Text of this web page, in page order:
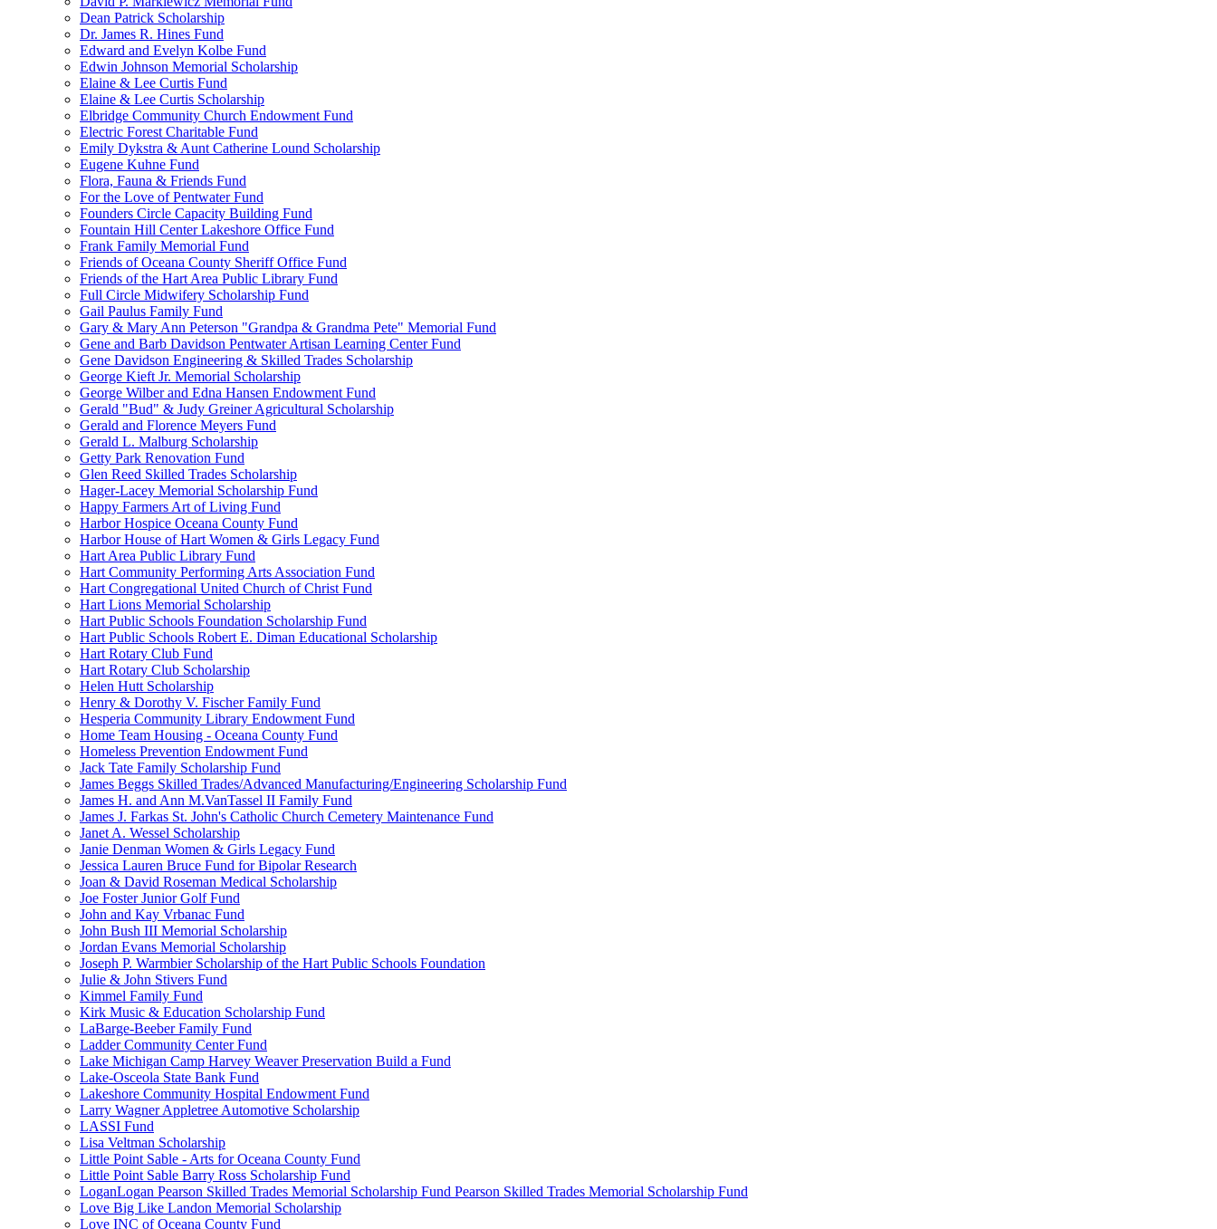
Dean Patrick Scholarship
Dr. James R. Hines Fund
Edward and Evelyn Kolbe Fund
Edwin Johnson Memorial Scholarship
Elaine & Lee Curtis Fund
Elaine & Lee Curtis Scholarship
Elbridge Community Church Endowment Fund
Electric Forest Charitable Fund
Emily Dykstra & Aunt Catherine Lound Scholarship
Eugene Kuhne Fund
Flora, Fauna & Friends Fund
For the Love of Pentwater Fund
Founders Circle Capacity Building Fund
Fountain Hill Center Lakeshore Office Fund
Frank Family Memorial Fund
Friends of Oceana County Sheriff Office Fund
Friends of the Hart Area Public Library Fund
Full Circle Midwifery Scholarship Fund
Gail Paulus Family Fund
Gary & Mary Ann Peterson "Grandpa & Grandma Pete" Memorial Fund
Gene and Barb Davidson Pentwater Artisan Learning Center Fund
Gene Davidson Engineering & Skilled Trades Scholarship
George Kieft Jr. Memorial Scholarship
George Wilber and Edna Hansen Endowment Fund
Gerald "Bud" & Judy Greiner Agricultural Scholarship
Gerald and Florence Meyers Fund
Gerald L. Malburg Scholarship
Getty Park Renovation Fund
Glen Reed Skilled Trades Scholarship
Hager-Lacey Memorial Scholarship Fund
Happy Farmers Art of Living Fund
Harbor Hospice Oceana County Fund
Harbor House of Hart Women & Girls Legacy Fund
Hart Area Public Library Fund
Hart Community Performing Arts Association Fund
Hart Congregational United Church of Christ Fund
Hart Lions Memorial Scholarship
Hart Public Schools Foundation Scholarship Fund
Hart Public Schools Robert E. Diman Educational Scholarship
Hart Rotary Club Fund
Hart Rotary Club Scholarship
Helen Hutt Scholarship
Henry & Dorothy V. Fischer Family Fund
Hesperia Community Library Endowment Fund
Home Team Housing - Oceana County Fund
Homeless Prevention Endowment Fund
Jack Tate Family Scholarship Fund
James Beggs Skilled Trades/Advanced Manufacturing/Engineering Scholarship Fund
James H. and Ann M.VanTassel II Family Fund
James J. Farkas St. John's Catholic Church Cemetery Maintenance Fund
Janet A. Wessel Scholarship
Janie Denman Women & Girls Legacy Fund
Jessica Lauren Bruce Fund for Bipolar Research
Joan & David Roseman Medical Scholarship
Joe Foster Junior Golf Fund
John and Kay Vrbanac Fund
John Bush III Memorial Scholarship
Jordan Evans Memorial Scholarship
Joseph P. Warmbier Scholarship of the Hart Public Schools Foundation
Julie & John Stivers Fund
Kimmel Family Fund
Kirk Music & Education Scholarship Fund
LaBarge-Beeber Family Fund
Ladder Community Center Fund
Lake Michigan Camp Harvey Weaver Preservation Build a Fund
Lake-Osceola State Bank Fund
Lakeshore Community Hospital Endowment Fund
Larry Wagner Appletree Automotive Scholarship
LASSI Fund
Lisa Veltman Scholarship
Little Point Sable - Arts for Oceana County Fund
Little Point Sable Barry Ross Scholarship Fund
LoganLogan Pearson Skilled Trades Memorial Scholarship Fund Pearson Skilled Trades Memorial Scholarship Fund
Love Big Like Landon Memorial Scholarship
Love INC of Oceana County Fund